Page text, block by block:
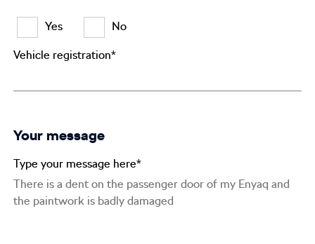
Yes No
Vehicle registration*
Your message
Type your message here*